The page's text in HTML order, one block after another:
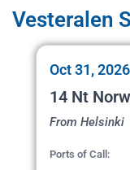
Vesteralen
Oct 31,
14 Nt
From Helsinki
Ports of Call: